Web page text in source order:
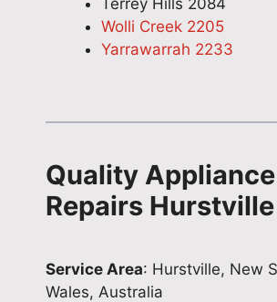
Terrey Hills 2084
Wolli Creek 2205
Yarrawarrah 2233
Quality Appliance
Repairs Hurstville
Service Area: Hurstville, New
Wales, Australia